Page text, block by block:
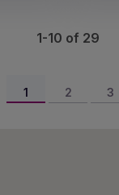
1-10 of 29
1 2 3